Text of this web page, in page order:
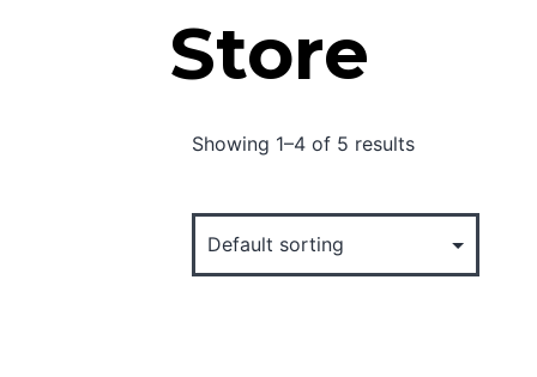
Store
Showing 1–4 of 5 results